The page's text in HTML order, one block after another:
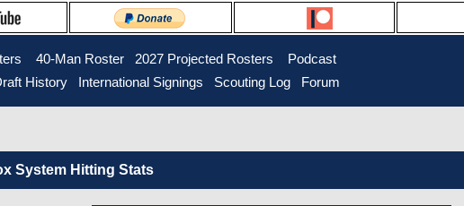
40-Man Roster 2027 Projected Rosters
Podcast
History International Signings Scouting Log Forum
System Hitting Stats